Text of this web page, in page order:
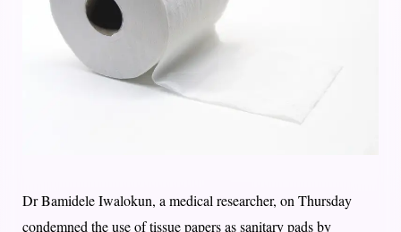
Dr Bamidele Iwalokun, a medical researcher, on Thursday
condemned the use of tissue papers as sanitary pads by